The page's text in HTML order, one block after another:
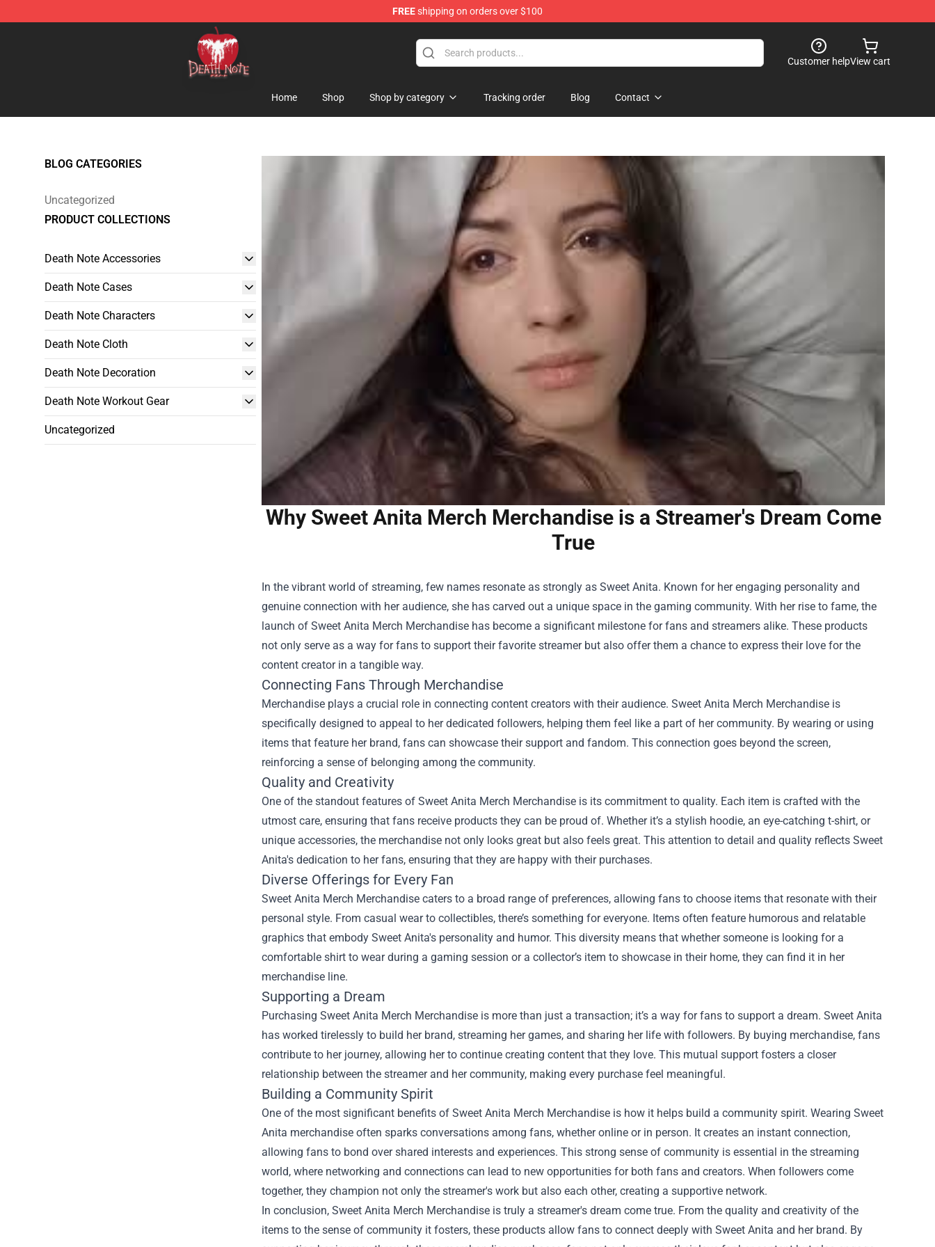
FREEshipping on orders over $100
Death Note Store - Official Death Note Merchandise Shop
Customer helpView cart
Home Shop Shop by category Tracking order Blog Contact
BLOG CATEGORIES
Uncategorized
PRODUCT COLLECTIONS
Death Note Accessories
Death Note Cases
Death Note Characters
Death Note Cloth
Death Note Decoration
Death Note Workout Gear
Uncategorized
Why Sweet Anita Merch Merchandise is a Streamer's Dream Come
True
In the vibrant world of streaming, few names resonate as strongly as Sweet Anita. Known for her engaging personality and
genuine connection with her audience, she has carved out a unique space in the gaming community. With her rise to fame, the
launch of Sweet Anita Merch Merchandise has become a significant milestone for fans and streamers alike. These products
not only serve as a way for fans to support their favorite streamer but also offer them a chance to express their love for the
content creator in a tangible way.
Connecting Fans Through Merchandise
Merchandise plays a crucial role in connecting content creators with their audience. Sweet Anita Merch Merchandise is
specifically designed to appeal to her dedicated followers, helping them feel like a part of her community. By wearing or using
items that feature her brand, fans can showcase their support and fandom. This connection goes beyond the screen,
reinforcing a sense of belonging among the community.
Quality and Creativity
One of the standout features of Sweet Anita Merch Merchandise is its commitment to quality. Each item is crafted with the
utmost care, ensuring that fans receive products they can be proud of. Whether it’s a stylish hoodie, an eye-catching t-shirt, or
unique accessories, the merchandise not only looks great but also feels great. This attention to detail and quality reflects Sweet
Anita's dedication to her fans, ensuring that they are happy with their purchases.
Diverse Offerings for Every Fan
Sweet Anita Merch Merchandise caters to a broad range of preferences, allowing fans to choose items that resonate with their
personal style. From casual wear to collectibles, there’s something for everyone. Items often feature humorous and relatable
graphics that embody Sweet Anita's personality and humor. This diversity means that whether someone is looking for a
comfortable shirt to wear during a gaming session or a collector’s item to showcase in their home, they can find it in her
merchandise line.
Supporting a Dream
Purchasing Sweet Anita Merch Merchandise is more than just a transaction; it’s a way for fans to support a dream. Sweet Anita
has worked tirelessly to build her brand, streaming her games, and sharing her life with followers. By buying merchandise, fans
contribute to her journey, allowing her to continue creating content that they love. This mutual support fosters a closer
relationship between the streamer and her community, making every purchase feel meaningful.
Building a Community Spirit
One of the most significant benefits of Sweet Anita Merch Merchandise is how it helps build a community spirit. Wearing Sweet
Anita merchandise often sparks conversations among fans, whether online or in person. It creates an instant connection,
allowing fans to bond over shared interests and experiences. This strong sense of community is essential in the streaming
world, where networking and connections can lead to new opportunities for both fans and creators. When followers come
together, they champion not only the streamer's work but also each other, creating a supportive network.
In conclusion, Sweet Anita Merch Merchandise is truly a streamer's dream come true. From the quality and creativity of the
items to the sense of community it fosters, these products allow fans to connect deeply with Sweet Anita and her brand. By